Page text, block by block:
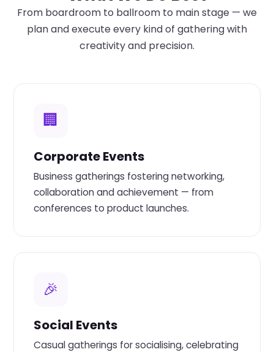
From boardroom to ballroom to main stage — we
plan and execute every kind of gathering with
creativity and precision.
🏢
Corporate Events
Business gatherings fostering networking,
collaboration and achievement — from
conferences to product launches.
🎉
Social Events
Casual gatherings for socialising, celebrating